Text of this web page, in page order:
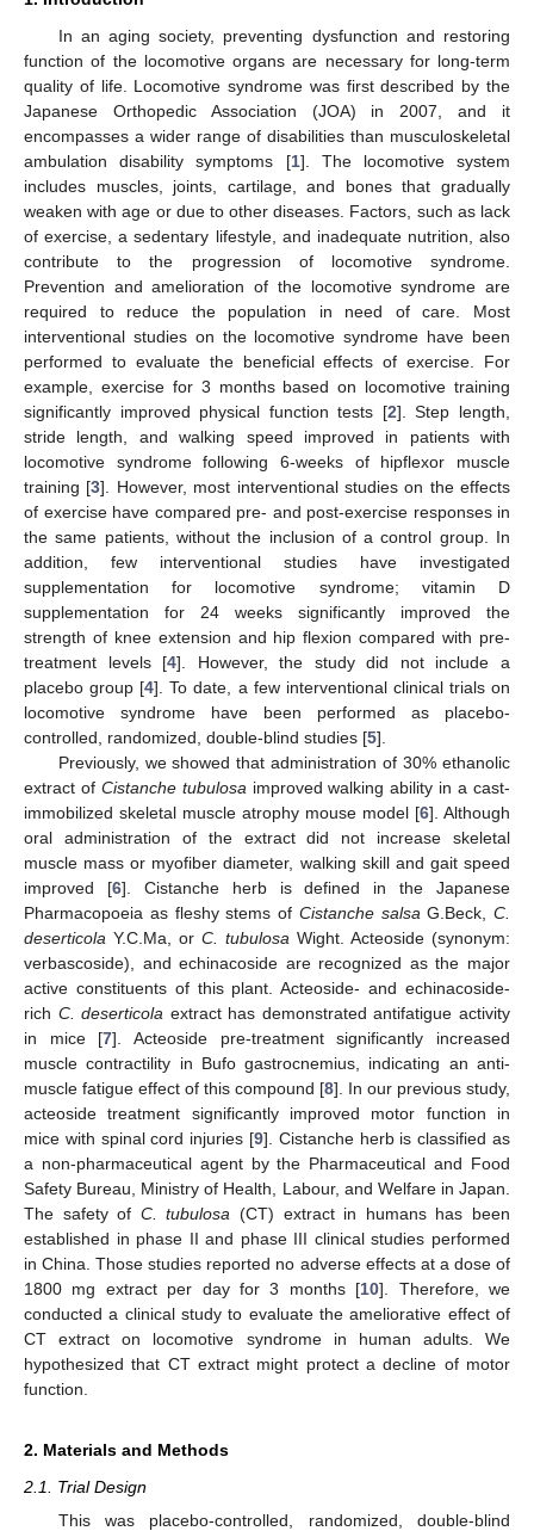
In an aging society, preventing dysfunction and restoring
function of the locomotive organs are necessary for long-term
quality of life. Locomotive syndrome was first described by the
Japanese Orthopedic Association (JOA) in 2007, and it
encompasses a wider range of disabilities than musculoskeletal
ambulation disability symptoms [1]. The locomotive system
includes muscles, joints, cartilage, and bones that gradually
weaken with age or due to other diseases. Factors, such as lack
of exercise, a sedentary lifestyle, and inadequate nutrition, also
contribute to the progression of locomotive syndrome.
Prevention and amelioration of the locomotive syndrome are
required to reduce the population in need of care. Most
interventional studies on the locomotive syndrome have been
performed to evaluate the beneficial effects of exercise. For
example, exercise for 3 months based on locomotive training
significantly improved physical function tests [2]. Step length,
stride length, and walking speed improved in patients with
locomotive syndrome following 6-weeks of hipflexor muscle
training [3]. However, most interventional studies on the effects
of exercise have compared pre- and post-exercise responses in
the same patients, without the inclusion of a control group. In
addition, few interventional studies have investigated
supplementation for locomotive syndrome; vitamin D
supplementation for 24 weeks significantly improved the
strength of knee extension and hip flexion compared with pre-
treatment levels [4]. However, the study did not include a
placebo group [4]. To date, a few interventional clinical trials on
locomotive syndrome have been performed as placebo-
controlled, randomized, double-blind studies [5].
Previously, we showed that administration of 30% ethanolic
extract of Cistanche tubulosa improved walking ability in a cast-
immobilized skeletal muscle atrophy mouse model [6]. Although
oral administration of the extract did not increase skeletal
muscle mass or myofiber diameter, walking skill and gait speed
improved [6]. Cistanche herb is defined in the Japanese
Pharmacopoeia as fleshy stems of Cistanche salsa G.Beck, C.
deserticola Y.C.Ma, or C. tubulosa Wight. Acteoside (synonym:
verbascoside), and echinacoside are recognized as the major
active constituents of this plant. Acteoside- and echinacoside-
rich C. deserticola extract has demonstrated antifatigue activity
in mice [7]. Acteoside pre-treatment significantly increased
muscle contractility in Bufo gastrocnemius, indicating an anti-
muscle fatigue effect of this compound [8]. In our previous study,
acteoside treatment significantly improved motor function in
mice with spinal cord injuries [9]. Cistanche herb is classified as
a non-pharmaceutical agent by the Pharmaceutical and Food
Safety Bureau, Ministry of Health, Labour, and Welfare in Japan.
The safety of C. tubulosa (CT) extract in humans has been
established in phase II and phase III clinical studies performed
in China. Those studies reported no adverse effects at a dose of
1800 mg extract per day for 3 months [10]. Therefore, we
conducted a clinical study to evaluate the ameliorative effect of
CT extract on locomotive syndrome in human adults. We
hypothesized that CT extract might protect a decline of motor
function.
2. Materials and Methods
2.1. Trial Design
This was placebo-controlled, randomized, double-blind